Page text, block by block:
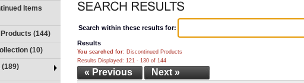
Items
(144)
(10)
(189)
Search within these results for:
Results
You searched for: Discontinued Products
Results Displayed: 121 - 130 of 144
« Previous Next »